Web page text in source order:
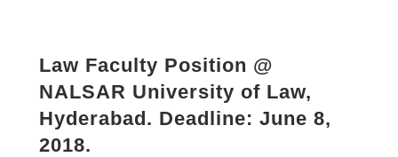
Law Faculty Position @
NALSAR University of Law,
Hyderabad. Deadline: June 8,
2018.